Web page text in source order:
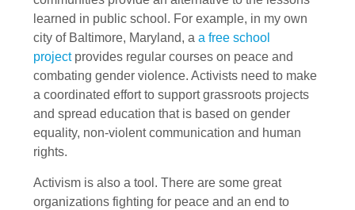
learned in public school. For example, in my own
city of Baltimore, Maryland, a a free school
projectprovides regular courses on peace and
combating gender violence. Activists need to make
a coordinated effort to support grassroots projects
and spread education that is based on gender
equality, non-violent communication and human
rights.
Activism is also a tool. There are some great
organizations fighting for peace and an end to